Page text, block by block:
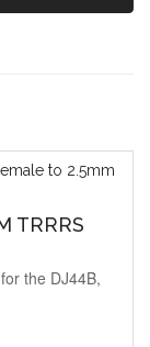
TRRRS
the DJ44B,